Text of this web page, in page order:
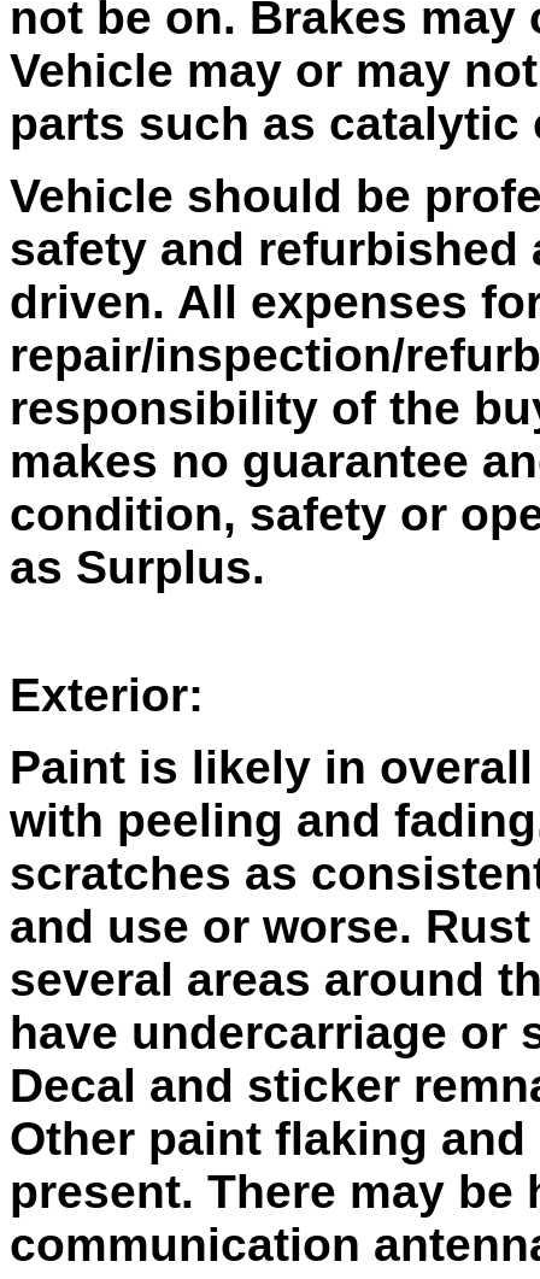
not be on. Brakes
Vehicle may or may
parts such as
Vehicle should be
safety and refurbished
driven. All expenses
repair/inspection/
responsibility of the
makes no guarantee
condition, safety or
as Surplus.
Exterior:
Paint is likely in
with peeling and
scratches as
and use or worse.
several areas around
have undercarriage or
Decal and sticker
Other paint flaking
present. There may
communication